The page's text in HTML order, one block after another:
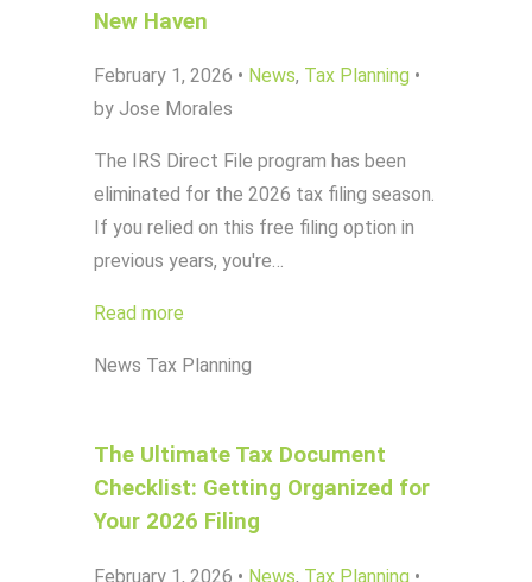
New Haven
February 1, 2026 • News, Tax Planning •
by Jose Morales
The IRS Direct File program has been
eliminated for the 2026 tax filing season.
If you relied on this free filing option in
previous years, you're…
Read more
News Tax Planning
The Ultimate Tax Document
Checklist: Getting Organized for
Your 2026 Filing
February 1, 2026 • News, Tax Planning •